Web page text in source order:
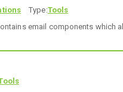
Type:Tools
email components which